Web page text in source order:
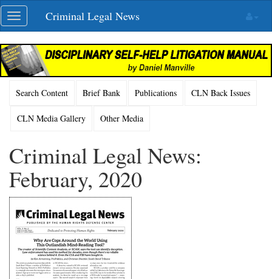
Skip
navigation
Toggle
navigation
Criminal Legal News
Search Content Brief Bank Publications CLN Back Issues
CLN Media Gallery Other Media
Criminal Legal News:
February, 2020